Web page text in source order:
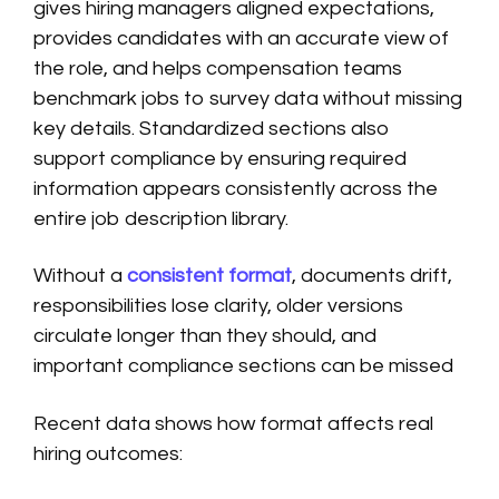
gives hiring managers aligned expectations,
provides candidates with an accurate view of
the role, and helps compensation teams
benchmark jobs to survey data without missing
key details. Standardized sections also
support compliance by ensuring required
information appears consistently across the
entire job description library.
Without a consistent format, documents drift,
responsibilities lose clarity, older versions
circulate longer than they should, and
important compliance sections can be missed
Recent data shows how format affects real
hiring outcomes: